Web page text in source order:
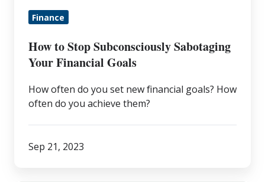
Goals
Finance
How to Stop Subconsciously Sabotaging
Your Financial Goals
How often do you set new financial goals? How
often do you achieve them?
Sep 21, 2023